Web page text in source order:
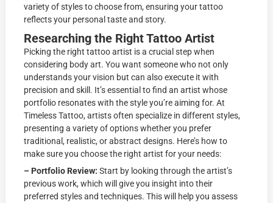
variety of styles to choose from, ensuring your tattoo
reflects your personal taste and story.
Researching the Right Tattoo Artist
Picking the right tattoo artist is a crucial step when
considering body art. You want someone who not only
understands your vision but can also execute it with
precision and skill. It’s essential to find an artist whose
portfolio resonates with the style you’re aiming for. At
Timeless Tattoo, artists often specialize in different styles,
presenting a variety of options whether you prefer
traditional, realistic, or abstract designs. Here’s how to
make sure you choose the right artist for your needs:
– Portfolio Review: Start by looking through the artist’s
previous work, which will give you insight into their
preferred styles and techniques. This will help you assess